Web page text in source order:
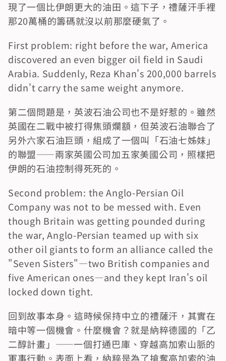
現了一個比伊朗更大的油田。這下子，禮薩汗手裡
那20萬桶的籌碼就沒以前那麼硬氣了。
First problem: right before the war, America
discovered an even bigger oil field in Saudi
Arabia. Suddenly, Reza Khan's 200,000 barrels
didn't carry the same weight anymore.
第二個問題是，英波石油公司也不是好惹的。雖然
英國在二戰中被打得焦頭爛額，但英波石油聯合了
另外六家石油巨頭，組成了一個叫「石油七姊妹」
的聯盟——兩家英國公司加五家美國公司，照樣把
伊朗的石油控制得死死的。
Second problem: the Anglo-Persian Oil
Company was not to be messed with. Even
though Britain was getting pounded during
the war, Anglo-Persian teamed up with six
other oil giants to form an alliance called the
"Seven Sisters"—two British companies and
five American ones—and they kept Iran's oil
locked down tight.
回到故事本身。這時候保持中立的禮薩汗，其實在
暗中等一個機會。什麼機會？就是納粹德國的「乙
二醇計畫」——一個打通巴庫、穿越高加索山脈的
軍事行動。表面上看，納粹是為了搶奪高加索的油